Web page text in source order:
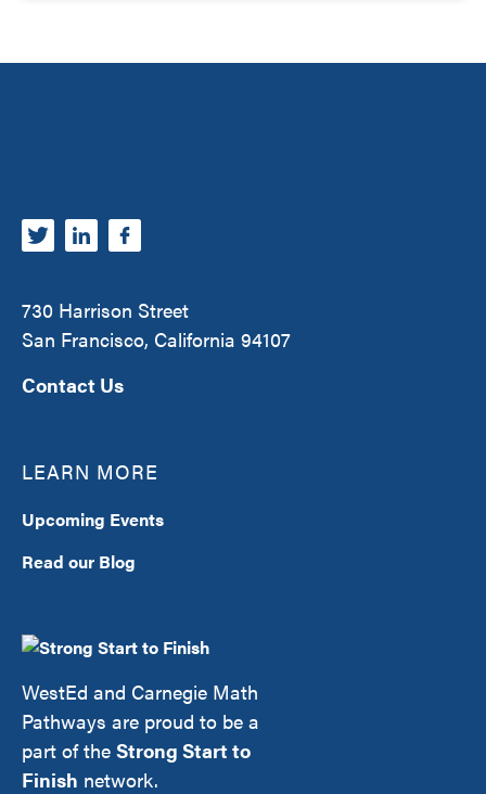
730 Harrison Street
San Francisco, California 94107
Contact Us
LEARN MORE
Upcoming Events
Read our Blog
WestEd and Carnegie Math
Pathways are proud to be a
part of the Strong Start to
Finish network.